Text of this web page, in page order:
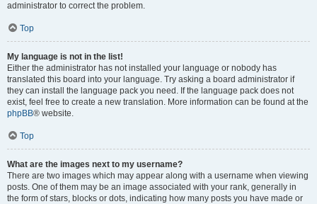
administrator to correct the problem.
Top
My language is not in the list!
Either the administrator has not installed your language or nobody has
translated this board into your language. Try asking a board administrator if
they can install the language pack you need. If the language pack does not
exist, feel free to create a new translation. More information can be found at the
phpBB® website.
Top
What are the images next to my username?
There are two images which may appear along with a username when viewing
posts. One of them may be an image associated with your rank, generally in
the form of stars, blocks or dots, indicating how many posts you have made or